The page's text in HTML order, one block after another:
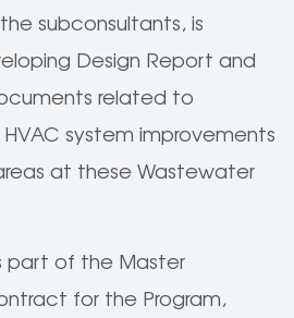
subconsultants, is
Design Report and
related to
system improvements
at these Wastewater
part of the Master
for the Program,